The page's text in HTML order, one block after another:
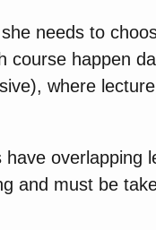
needs to
course happen
where
overlapping
and must be